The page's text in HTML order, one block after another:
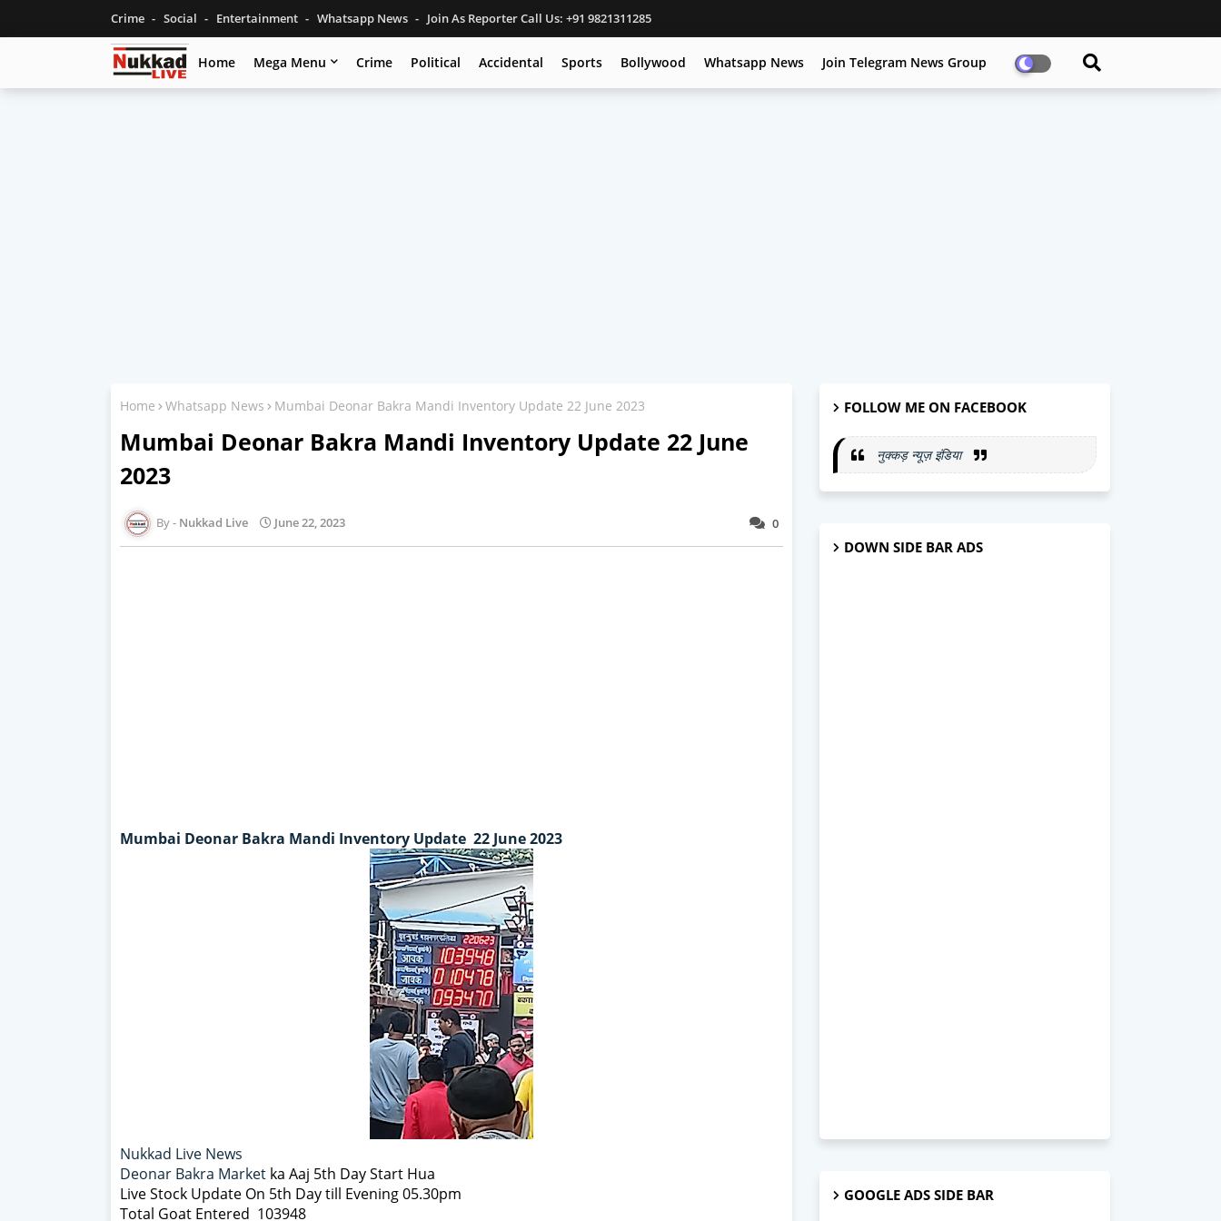
Crime Social Entertainment Whatsapp News Join As Reporter Call Us: +91 9821311285
Home Mega Menu Crime Political Accidental Sports Bollywood Whatsapp News Join Telegram News Group
Home Whatsapp News Mumbai Deonar Bakra Mandi Inventory Update 22 June 2023
Mumbai Deonar Bakra Mandi Inventory Update 22 June
2023
0
Nukkad Live June 22, 2023
Mumbai Deonar Bakra Mandi Inventory Update 22 June 2023
Nukkad Live News
Deonar Bakra Market ka Aaj 5th Day Start Hua
Live Stock Update On 5th Day till Evening 05.30pm
Total Goat Entered 103948
FOLLOW ME ON FACEBOOK
नुक्कड़ न्यूज़ इंडिया
DOWN SIDE BAR ADS
GOOGLE ADS SIDE BAR